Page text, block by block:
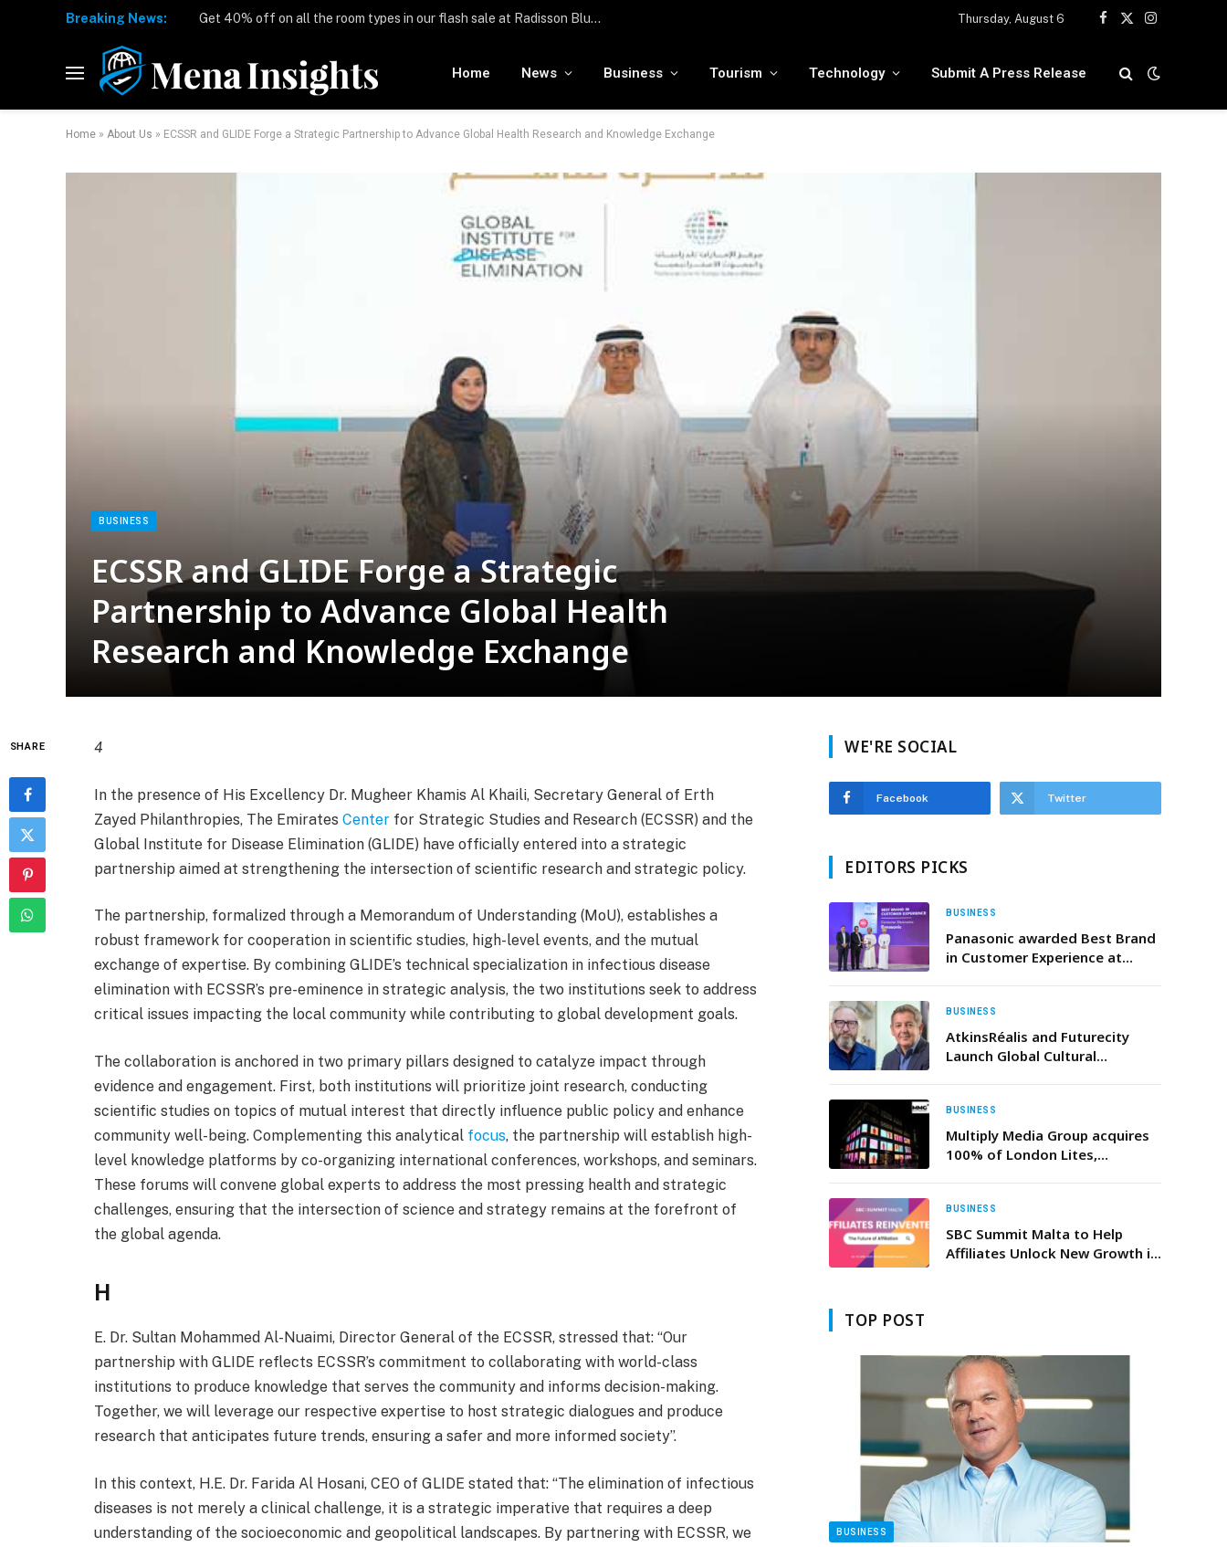
Breaking News: Türkiye hosts over 25 million international visitors in the first half of the year Thursday, August 6
Facebook
X
Instagram
Home News Business Tourism Technology Submit A Press Release
Home » About Us » ECSSR and GLIDE Forge a Strategic Partnership to Advance Global Health Research and Knowledge Exchange
BUSINESS
ECSSR and GLIDE Forge a Strategic
Partnership to Advance Global Health
Research and Knowledge Exchange
SHARE 4
In the presence of His Excellency Dr. Mugheer Khamis Al Khaili, Secretary General of Erth
Zayed Philanthropies, The Emirates Center for Strategic Studies and Research (ECSSR) and the
Global Institute for Disease Elimination (GLIDE) have officially entered into a strategic
partnership aimed at strengthening the intersection of scientific research and strategic policy.
The partnership, formalized through a Memorandum of Understanding (MoU), establishes a
robust framework for cooperation in scientific studies, high-level events, and the mutual
exchange of expertise. By combining GLIDE’s technical specialization in infectious disease
elimination with ECSSR’s pre-eminence in strategic analysis, the two institutions seek to address
critical issues impacting the local community while contributing to global development goals.
The collaboration is anchored in two primary pillars designed to catalyze impact through
evidence and engagement. First, both institutions will prioritize joint research, conducting
scientific studies on topics of mutual interest that directly influence public policy and enhance
community well-being. Complementing this analytical focus, the partnership will establish high-
level knowledge platforms by co-organizing international conferences, workshops, and seminars.
These forums will convene global experts to address the most pressing health and strategic
challenges, ensuring that the intersection of science and strategy remains at the forefront of
the global agenda.
H
E. Dr. Sultan Mohammed Al-Nuaimi, Director General of the ECSSR, stressed that: “Our
partnership with GLIDE reflects ECSSR’s commitment to collaborating with world-class
institutions to produce knowledge that serves the community and informs decision-making.
Together, we will leverage our respective expertise to host strategic dialogues and produce
research that anticipates future trends, ensuring a safer and more informed society”.
In this context, H.E. Dr. Farida Al Hosani, CEO of GLIDE stated that: “The elimination of infectious
diseases is not merely a clinical challenge, it is a strategic imperative that requires a deep
understanding of the socioeconomic and geopolitical landscapes. By partnering with ECSSR, we
WE'RE SOCIAL
Facebook Twitter
EDITORS PICKS
BUSINESS
Panasonic awarded Best Brand
in Customer Experience at
BUSINESS
AtkinsRéalis and Futurecity
Launch Global Cultural
BUSINESS
Multiply Media Group acquires
100% of London Lites,
BUSINESS
SBC Summit Malta to Help
Affiliates Unlock New Growth in
TOP POST
BUSINESS